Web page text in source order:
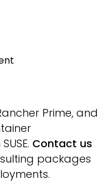
Prime, and
Contact us
packages